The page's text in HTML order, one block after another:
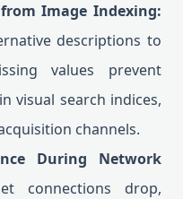
Image Indexing:
descriptions to
values prevent
visual search indices,
channels.
During Network
connections drop,